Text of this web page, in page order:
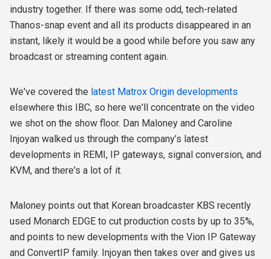
industry together. If there was some odd, tech-related
Thanos-snap event and all its products disappeared in an
instant, likely it would be a good while before you saw any
broadcast or streaming content again.
We've covered the latest Matrox Origin developments
elsewhere this IBC, so here we'll concentrate on the video
we shot on the show floor. Dan Maloney and Caroline
Injoyan walked us through the company’s latest
developments in REMI, IP gateways, signal conversion, and
KVM, and there's a lot of it.
Maloney points out that Korean broadcaster KBS recently
used Monarch EDGE to cut production costs by up to 35%,
and points to new developments with the Vion IP Gateway
and ConvertIP family. Injoyan then takes over and gives us